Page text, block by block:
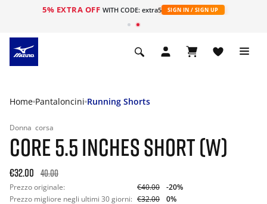
5% EXTRA OFF WITH CODE: extra5 SIGN IN / SIGN UP
Home Pantaloncini Running Shorts
Donna corsa
CORE 5.5 INCHES SHORT (W)
€32.00 40.00
Prezzo originale: €40.00
-20%
Prezzo migliore negli ultimi 30 giorni: €32.00
0%